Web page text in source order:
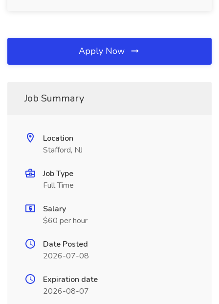
Apply Now
Job Summary
Location
Stafford, NJ
Job Type
Full Time
Salary
$60 per hour
Date Posted
2026-07-08
Expiration date
2026-08-07